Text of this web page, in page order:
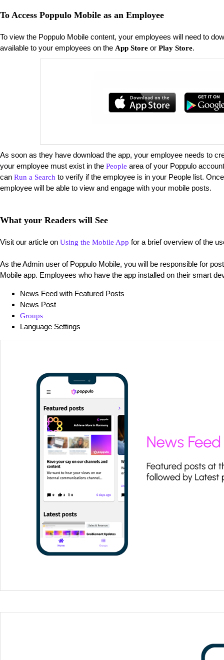
To Access Poppulo Mobile as an Employee
To view the Poppulo Mobile content, your employees will need to
available to your employees on the App Store or Play Store.
As soon as they have download the app, your employee needs to
your employee must exist in the People area of your Poppulo
can Run a Search to verify if the employee is in your People list.
employee will be able to view and engage with your mobile posts.
What your Readers will See
Visit our article on Using the Mobile App for a brief overview of the
As the Admin user of Poppulo Mobile, you will be responsible for
Mobile app. Employees who have the app installed on their smart
News Feed with Featured Posts
News Post
Groups
Language Settings